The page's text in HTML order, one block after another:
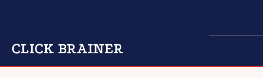
CLICK BRAINER